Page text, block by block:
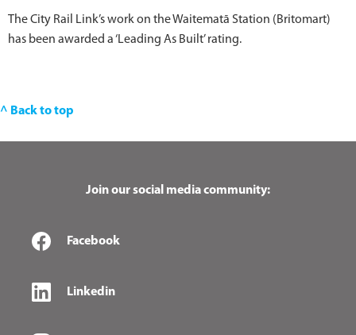
The City Rail Link’s work on the Waitematā Station (Britomart)
has been awarded a ‘Leading As Built’ rating.
^ Back to top
Join our social media community:
Facebook
Linkedin